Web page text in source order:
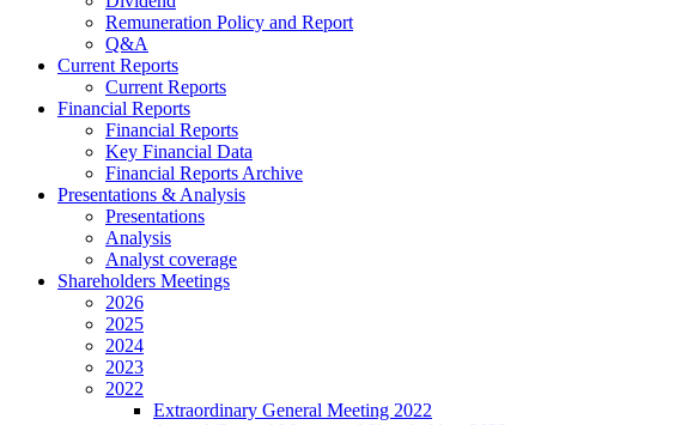
Remuneration Policy and Report
Q&A
Current Reports
Current Reports
Financial Reports
Financial Reports
Key Financial Data
Financial Reports Archive
Presentations & Analysis
Presentations
Analysis
Analyst coverage
Shareholders Meetings
2026
2025
2024
2023
2022
Extraordinary General Meeting 2022